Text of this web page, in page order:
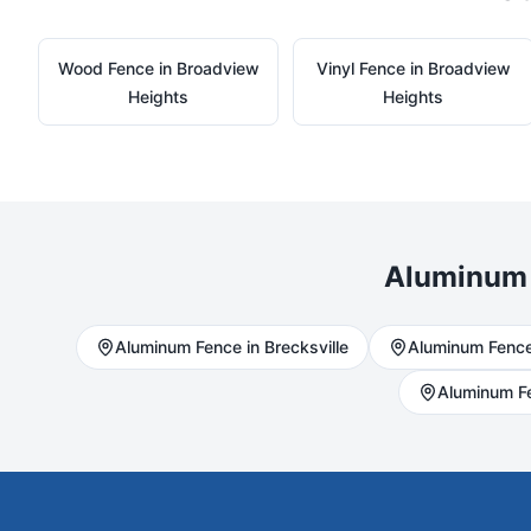
Wood Fence in Broadview
Heights
VinylFence in Broadview
Heights
Aluminum
Aluminum Fence in Brecksville Aluminum
Aluminum